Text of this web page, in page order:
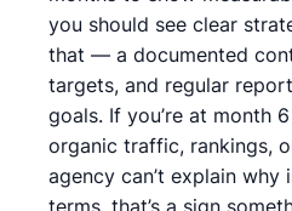
you should see clear
that — a documented
targets, and regular
goals. If you’re at month
organic traffic, rankings,
agency can’t explain
terms, that’s a sign